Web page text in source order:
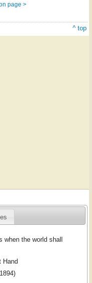
page >
^ top
when the world shall
Hand